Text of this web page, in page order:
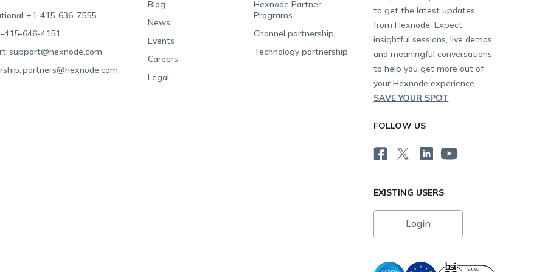
+1-415-636-7555
415-646-4151
support@hexnode.com
partners@hexnode.com
Blog
News
Events
Careers
Legal
Hexnode Partner
Programs
Channel partnership
Technology partnership
to get the latest updates
from Hexnode. Expect
insightful sessions, live demos,
and meaningful conversations
to help you get more out of
your Hexnode experience.
SAVE YOUR SPOT
FOLLOW US
EXISTING USERS
Login